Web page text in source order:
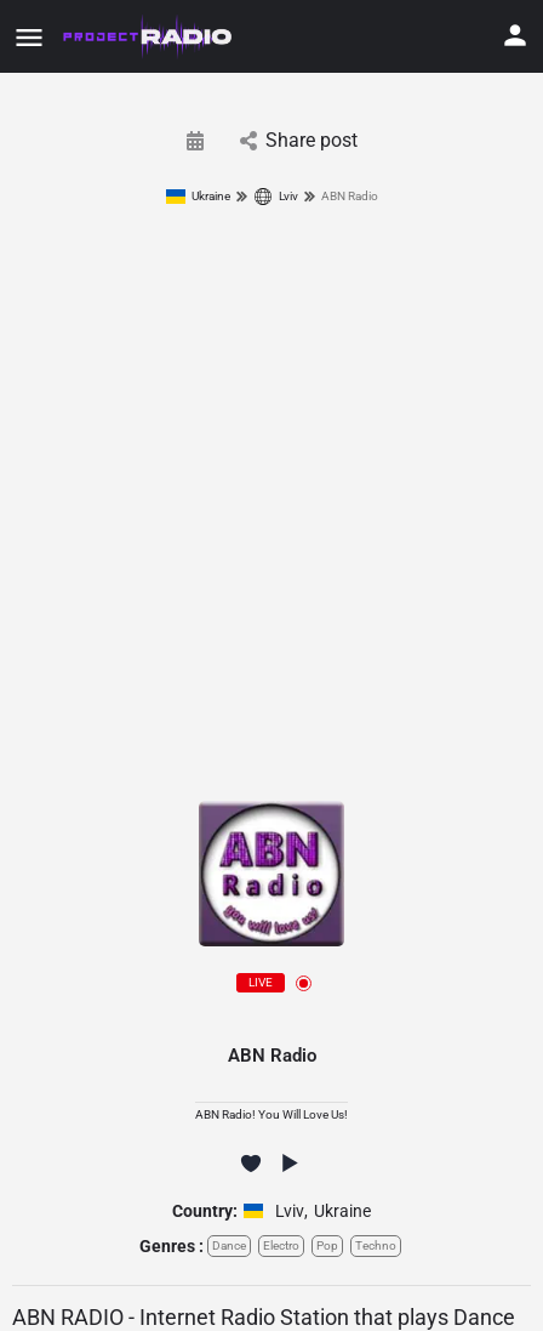
Share post
Ukraine Lviv ABN Radio
LIVE
ABN Radio
ABN Radio! You Will Love Us!
Country: Lviv, Ukraine
Genres :
Dance Electro Pop Techno
ABN RADIO - Internet Radio Station that plays Dance